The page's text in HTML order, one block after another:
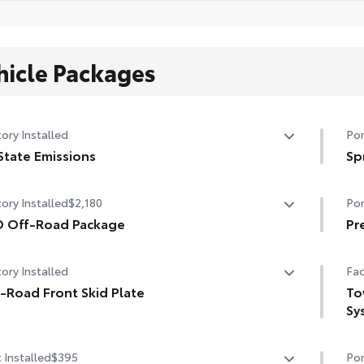
Packages
Installed
Emissions
•
•
Installed$2,180
Off-Road Package
TRD Off-Road matte-black alloy wheels with TRD
caps and all-terrain tires
OFF-ROAD" bedside decal
Installed
Front Skid Plate
Installed$395